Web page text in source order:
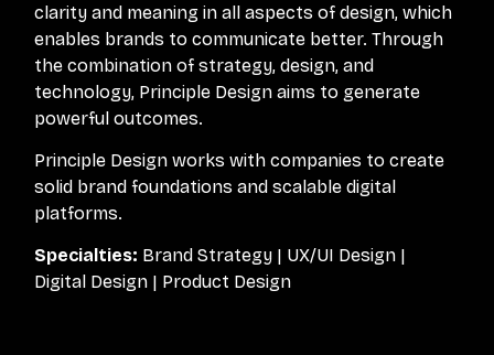
clarity and meaning in all aspects of design, which
enables brands to communicate better. Through
the combination of strategy, design, and
technology, Principle Design aims to generate
powerful outcomes.
Principle Design works with companies to create
solid brand foundations and scalable digital
platforms.
Specialties: Brand Strategy | UX/UI Design |
Digital Design | Product Design